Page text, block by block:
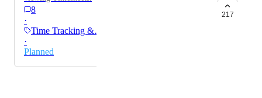
8
·
Time Tracking &…
·
Planned
217